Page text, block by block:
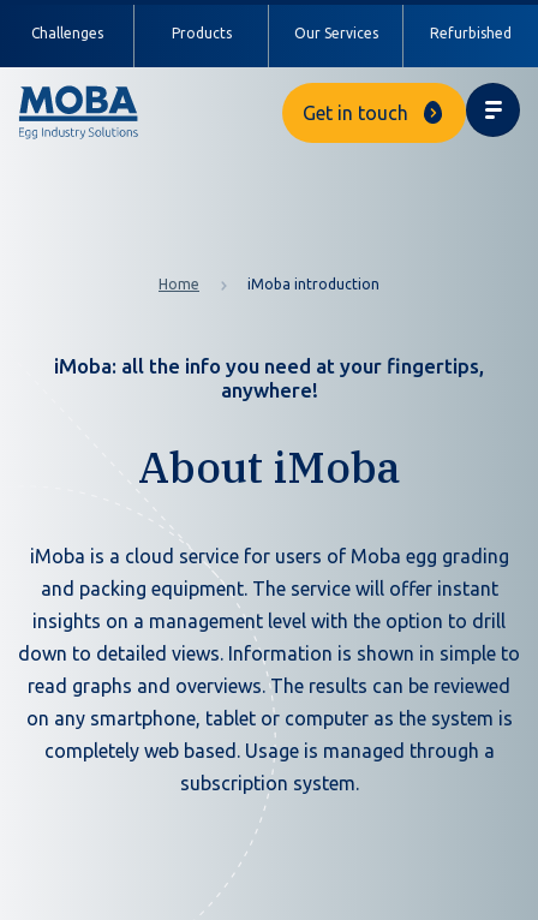
Challenges Products Our Services Refurbished
Get in touch
Home iMoba introduction
iMoba: all the info you need at your fingertips,
anywhere!
About iMoba
iMoba is a cloud service for users of Moba egg grading
and packing equipment. The service will offer instant
insights on a management level with the option to drill
down to detailed views. Information is shown in simple to
read graphs and overviews. The results can be reviewed
on any smartphone, tablet or computer as the system is
completely web based. Usage is managed through a
subscription system.